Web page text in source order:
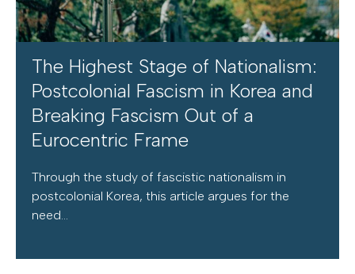
The Highest Stage of Nationalism:
Postcolonial Fascism in Korea and
Breaking Fascism Out of a
Eurocentric Frame
Through the study of fascistic nationalism in
postcolonial Korea, this article argues for the
need...